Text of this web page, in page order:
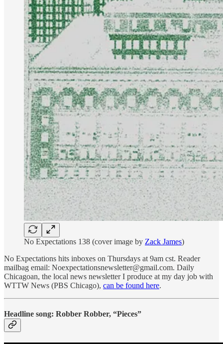
No Expectations 138 (cover image by Zack James)
No Expectations hits inboxes on Thursdays at 9am cst. Reader
mailbag email: Noexpectationsnewsletter@gmail.com. Daily
Chicagoan, the local news newsletter I produce at my day job with
WTTW News (PBS Chicago), can be found here.
Headline song: Robber Robber, “Pieces”